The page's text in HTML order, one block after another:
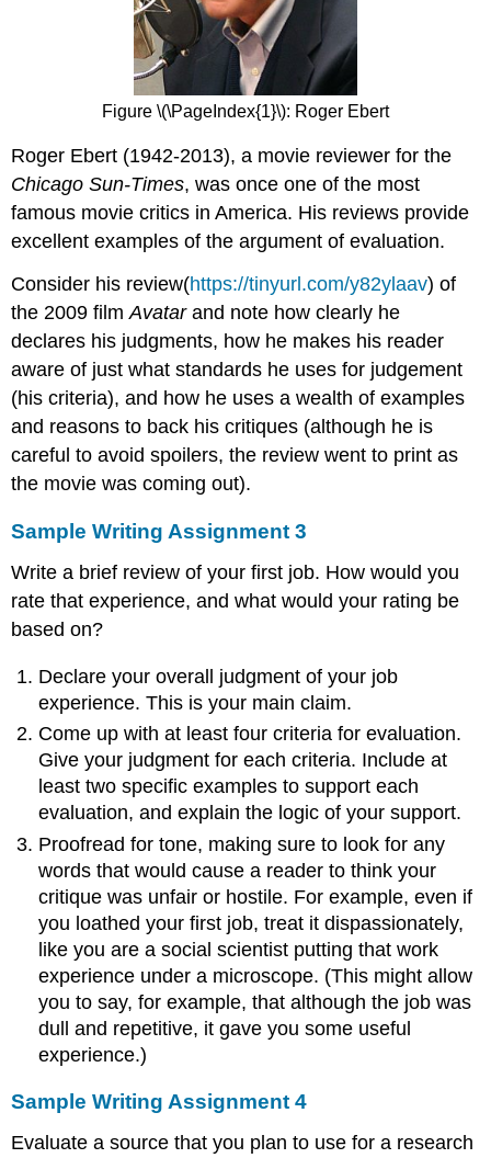
Figure \(\PageIndex{1}\): Roger Ebert
Roger Ebert (1942-2013), a movie reviewer for the
Chicago Sun-Times, was once one of the most
famous movie critics in America. His reviews provide
excellent examples of the argument of evaluation.
Consider his review(https://tinyurl.com/y82ylaav) of
the 2009 filmAvatarand note how clearly he
declares his judgments, how he makes his reader
aware of just what standards he uses for judgement
(his criteria), and how he uses a wealth of examples
and reasons to back his critiques (although he is
careful to avoid spoilers, the review went to print as
the movie was coming out).
Sample Writing Assignment 3
Write a brief review of your first job. How would you
rate that experience, and what would your rating be
based on?
Declare your overall judgment of your job
experience. This is your main claim.
Come up with at least four criteria for evaluation.
Give your judgment for each criteria. Include at
least two specific examples to support each
evaluation, and explain the logic of your support.
Proofread for tone, making sure to look for any
words that would cause a reader to think your
critique was unfair or hostile. For example, even if
you loathed your first job, treat it dispassionately,
like you are a social scientist putting that work
experience under a microscope. (This might allow
you to say, for example, that although the job was
dull and repetitive, it gave you some useful
experience.)
Sample Writing Assignment 4
Evaluate a source that you plan to use for a research